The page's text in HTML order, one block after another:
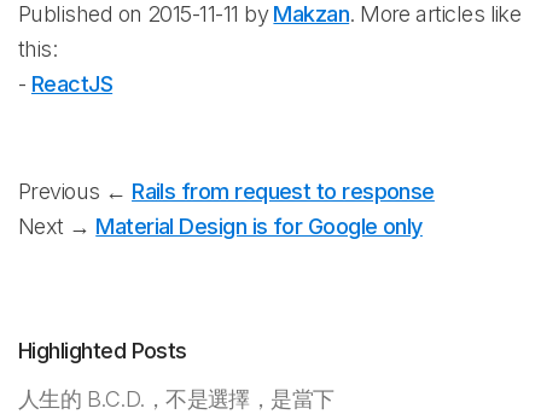
Published on 2015-11-11 byMakzan. More articles like
this:
- ReactJS
Previous ← Rails from request to response
Next → Material Design is for Google only
Highlighted Posts
人生的 B.C.D.，不是選擇，是當下